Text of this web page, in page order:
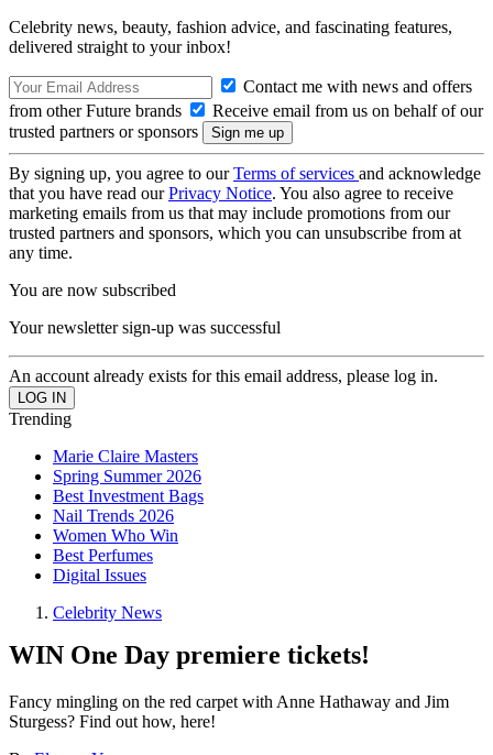
Celebrity news, beauty, fashion advice, and fascinating features,
delivered straight to your inbox!
Contact me with news and offers
from other Future brands
Receive email from us on behalf of our
trusted partners or sponsors
By signing up, you agree to ourTerms of services and acknowledge
that you have read ourPrivacy Notice. You also agree to receive
marketing emails from us that may include promotions from our
trusted partners and sponsors, which you can unsubscribe from at
any time.
You are now subscribed
Your newsletter sign-up was successful
An account already exists for this email address, please log in.
Trending
Marie Claire Masters
Spring Summer 2026
Best Investment Bags
Nail Trends 2026
Women Who Win
Best Perfumes
Digital Issues
Celebrity News
WIN One Day premiere tickets!
Fancy mingling on the red carpet with Anne Hathaway and Jim
Sturgess? Find out how, here!